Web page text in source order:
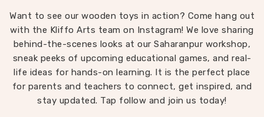
Want to see our wooden toys in action? Come hang out
with the Kliffo Arts team on Instagram! We love sharing
behind-the-scenes looks at our Saharanpur workshop,
sneak peeks of upcoming educational games, and real-
life ideas for hands-on learning. It is the perfect place
for parents and teachers to connect, get inspired, and
stay updated. Tap follow and join us today!